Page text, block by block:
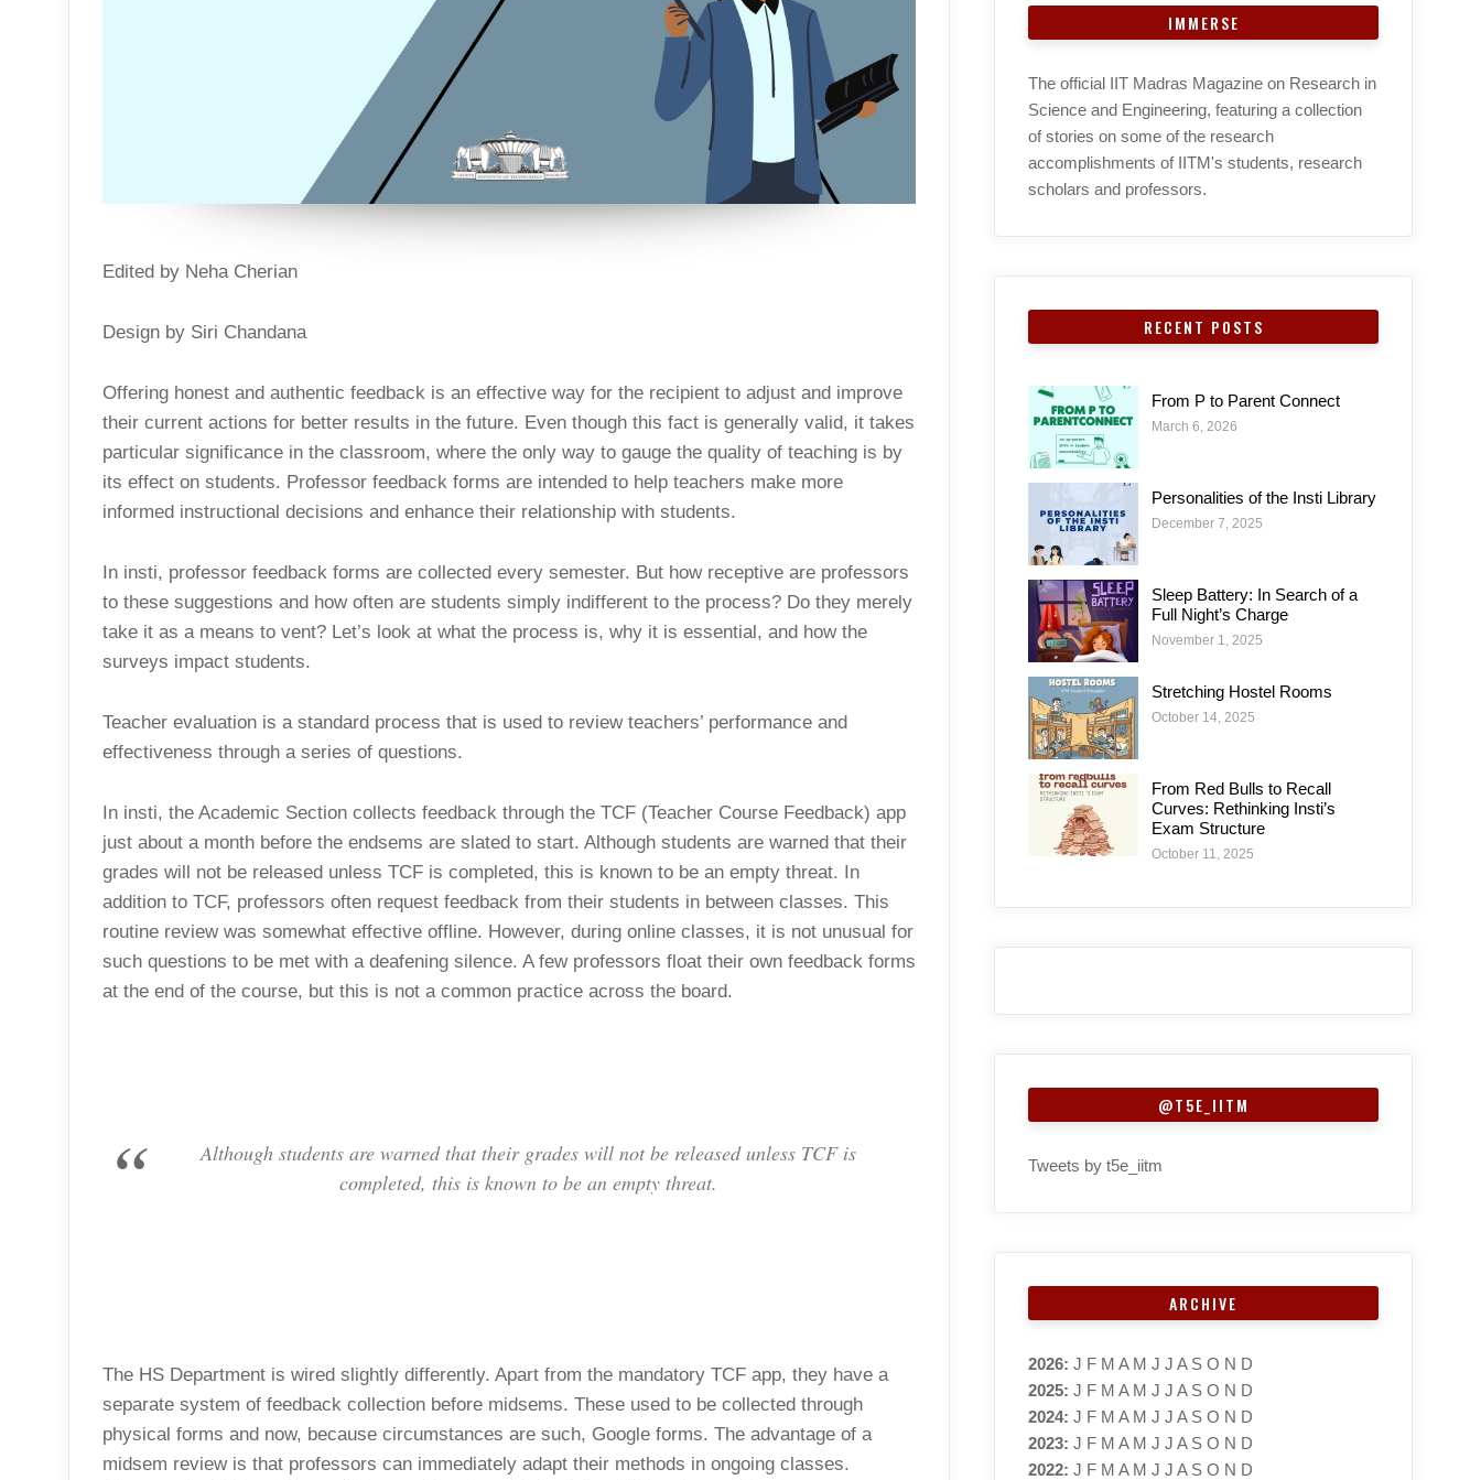
Edited by Neha Cherian
Design by Siri Chandana
Offering honest and authentic feedback is an effective way for the recipient to adjust and improve
their current actions for better results in the future. Even though this fact is generally valid, it takes
particular significance in the classroom, where the only way to gauge the quality of teaching is by
its effect on students. Professor feedback forms are intended to help teachers make more
informed instructional decisions and enhance their relationship with students.
In insti, professor feedback forms are collected every semester. But how receptive are professors
to these suggestions and how often are students simply indifferent to the process? Do they merely
take it as a means to vent? Let’s look at what the process is, why it is essential, and how the
surveys impact students.
Teacher evaluation is a standard process that is used to review teachers’ performance and
effectiveness through a series of questions.
In insti, the Academic Section collects feedback through the TCF (Teacher Course Feedback) app
just about a month before the endsems are slated to start. Although students are warned that their
grades will not be released unless TCF is completed, this is known to be an empty threat. In
addition to TCF, professors often request feedback from their students in between classes. This
routine review was somewhat effective offline. However, during online classes, it is not unusual for
such questions to be met with a deafening silence. A few professors float their own feedback forms
at the end of the course, but this is not a common practice across the board.
Although students are warned that their grades will not be released unless TCF is
completed, this is known to be an empty threat.
The HS Department is wired slightly differently. Apart from the mandatory TCF app, they have a
separate system of feedback collection before midsems. These used to be collected through
physical forms and now, because circumstances are such, Google forms. The advantage of a
midsem review is that professors can immediately adapt their methods in ongoing classes.
IMMERSE
The official IIT Madras Magazine on Research in
Science and Engineering, featuring a collection
of stories on some of the research
accomplishments of IITM's students, research
scholars and professors.
RECENT POSTS
From P to Parent Connect
March 6, 2026
Personalities of the Insti Library
December 7, 2025
Sleep Battery: In Search of a
Full Night’s Charge
November 1, 2025
Stretching Hostel Rooms
October 14, 2025
From Red Bulls to Recall
Curves: Rethinking Insti’s
Exam Structure
October 11, 2025
@T5E_IITM
Tweets by t5e_iitm
ARCHIVE
2026: J F M A M J J A S O N D
2025: J F M A M J J A S O N D
2024: J F M A M J J A S O N D
2023: J F M A M J J A S O N D
2022: J F M A M J J A S O N D